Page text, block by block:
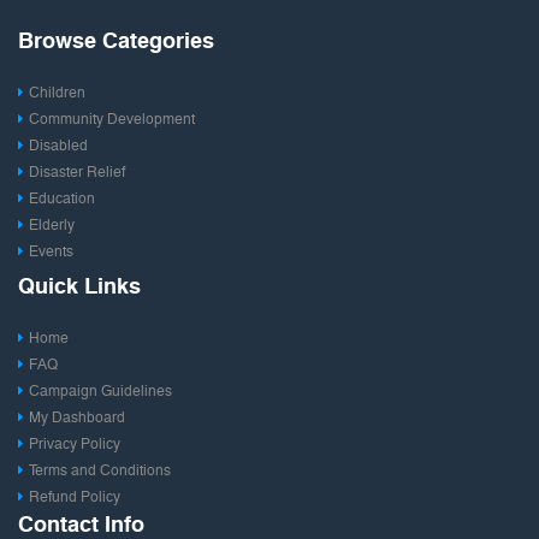
Browse Categories
Children
Community Development
Disabled
Disaster Relief
Education
Elderly
Events
Fashion & Design
Food
Health
Photography
Publishing
Rural Development
Save Environment
Social Entrepreneurship
Sports
Quick Links
Home
FAQ
Campaign Guidelines
My Dashboard
Privacy Policy
Terms and Conditions
Refund Policy
Contact Info